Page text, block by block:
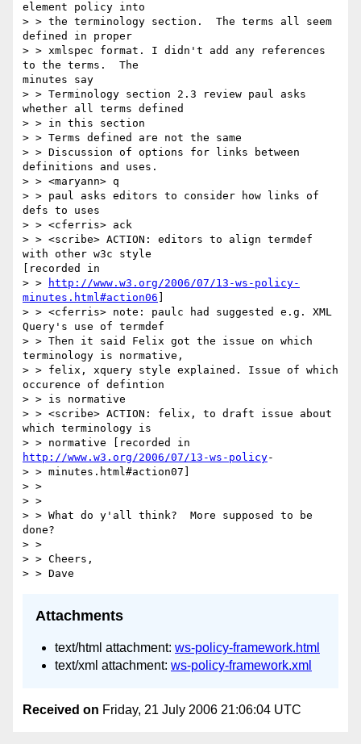
element policy into
> > the terminology section.  The terms all seem
defined in proper
> > xmlspec format. I didn't add any references
to the terms.  The
minutes say
> > Terminology section 2.3 review paul asks
whether all terms defined
> > in this section
> > Terms defined are not the same
> > Discussion of options for links between
definitions and uses.
> > <maryann> q
> > paul asks editors to consider how links of
defs to uses
> > <cferris> ack
> > <scribe> ACTION: editors to align termdef
with other w3c style
[recorded in
> >
http://www.w3.org/2006/07/13-ws-policy-
minutes.html#action06
> > <cferris> note: paulc had suggested e.g. XML
Query's use of termdef
> > Then it said Felix got the issue on which
terminology is normative,
> > felix, xquery style explained. Issue of which
occurence of defintion
> > is normative
> > <scribe> ACTION: felix, to draft issue about
which terminology is
http://www.w3.org/2006/07/13-ws-policy-
> > minutes.html#action07]
> >
> >
> > What do y'all think?  More supposed to be
done?
> >
> > Cheers,
Attachments
text/html attachment: ws-policy-framework.html
text/xml attachment: ws-policy-framework.xml
Received on Friday, 21 July 2006 21:06:04 UTC